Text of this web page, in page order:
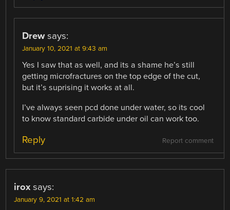
Drew says:
January 10, 2021 at 9:43 am
Yes I saw that as well, and its a shame he’s still
getting microfractures on the top edge of the cut,
but it’s suprising it works at all.
I’ve always seen pcd done under water, so its cool
to know standard carbide under oil can work too.
Report comment
Reply
irox says:
January 9, 2021 at 1:42 am